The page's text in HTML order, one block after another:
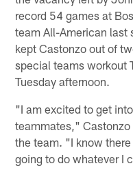
record 54 games at
team All-American last
kept Castonzo out of
special teams workout
Tuesday afternoon.
"I am excited to get
teammates,"
the team. "I know
going to do whatever I